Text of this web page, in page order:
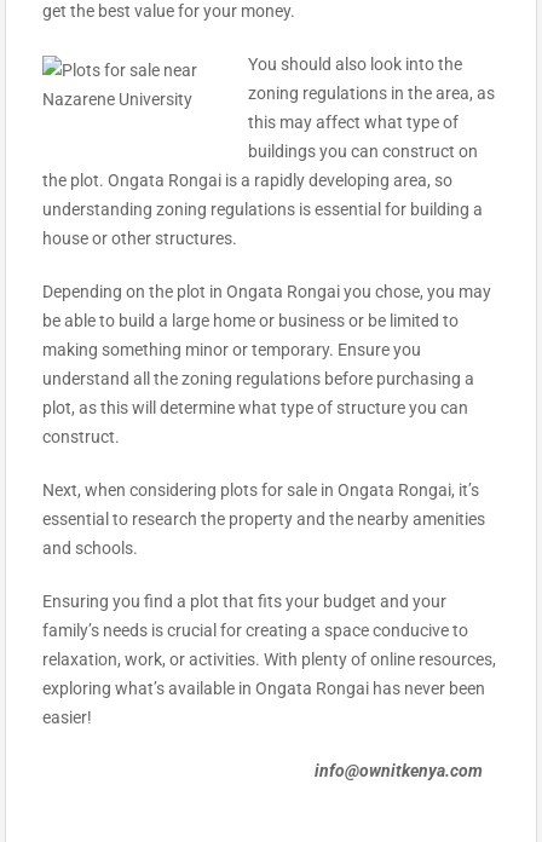
get the best value for your money.
You should also look into the
zoning regulations in the area, as
this may affect what type of
buildings you can construct on
the plot. Ongata Rongai is a rapidly developing area, so
understanding zoning regulations is essential for building a
house or other structures.
Depending on the plot in Ongata Rongai you chose, you may
be able to build a large home or business or be limited to
making something minor or temporary. Ensure you
understand all the zoning regulations before purchasing a
plot, as this will determine what type of structure you can
construct.
Next, when considering plots for sale in Ongata Rongai, it’s
essential to research the property and the nearby amenities
and schools.
Ensuring you find a plot that fits your budget and your
family’s needs is crucial for creating a space conducive to
relaxation, work, or activities. With plenty of online resources,
exploring what’s available in Ongata Rongai has never been
easier!
info@ownitkenya.com